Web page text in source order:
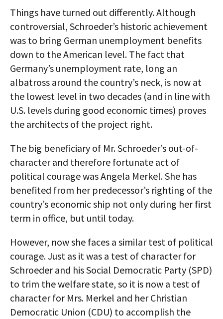
Things have turned out differently. Although
controversial, Schroeder’s historic achievement
was to bring German unemployment benefits
down to the American level. The fact that
Germany’s unemployment rate, long an
albatross around the country’s neck, is now at
the lowest level in two decades (and in line with
U.S. levels during good economic times) proves
the architects of the project right.
The big beneficiary of Mr. Schroeder’s out-of-
character and therefore fortunate act of
political courage was Angela Merkel. She has
benefited from her predecessor’s righting of the
country’s economic ship not only during her first
term in office, but until today.
However, now she faces a similar test of political
courage. Just as it was a test of character for
Schroeder and his Social Democratic Party (SPD)
to trim the welfare state, so it is now a test of
character for Mrs. Merkel and her Christian
Democratic Union (CDU) to accomplish the